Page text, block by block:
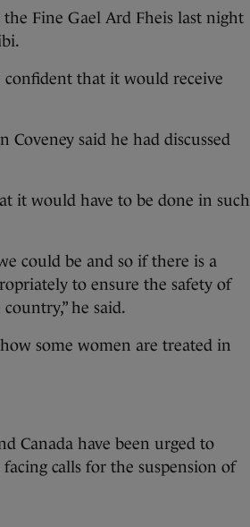
Fine Gael Ard Fheis last night
confident that it would receive
said he had discussed
it would have to be done in such
could be and so if there is a
to ensure the safety of
he said.
some women are treated in
Canada have been urged to
calls for the suspension of